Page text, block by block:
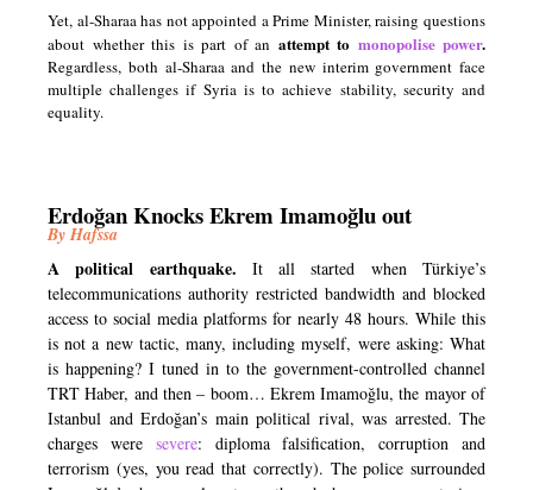
Yet, al-Sharaa has not appointed a Prime Minister, raising questions
about whether this is part of an attempt to monopolise power.
Regardless, both al-Sharaa and the new interim government face
multiple challenges if Syria is to achieve stability, security and
equality.
Erdoğan Knocks Ekrem Imamoğlu out
By Hafssa
A political earthquake. It all started when Türkiye’s
telecommunications authority restricted bandwidth and blocked
access to social media platforms for nearly 48 hours. While this
is not a new tactic, many, including myself, were asking: What
is happening? I tuned in to the government-controlled channel
TRT Haber, and then – boom… Ekrem Imamoğlu, the mayor of
Istanbul and Erdoğan’s main political rival, was arrested. The
charges were severe: diploma falsification, corruption and
terrorism (yes, you read that correctly). The police surrounded